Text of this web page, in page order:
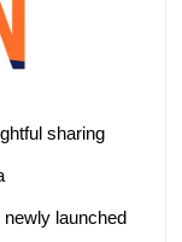
sharing
launched